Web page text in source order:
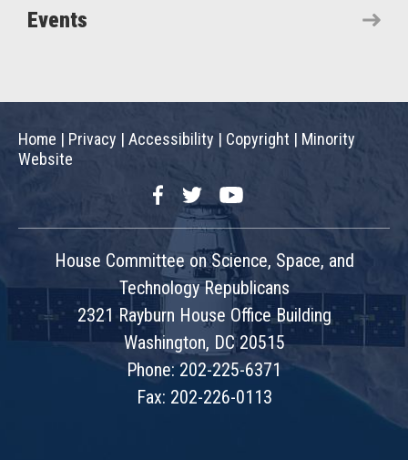
Events
Home | Privacy | Accessibility | Copyright | Minority
Website
FacebookTwitterYouTube
House Committee on Science, Space, and
Technology Republicans
2321 Rayburn House Office Building
Washington, DC 20515
Phone: 202-225-6371
Fax: 202-226-0113